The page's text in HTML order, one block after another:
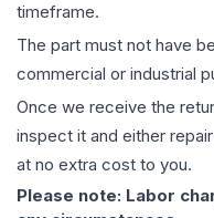
timeframe.
The part must not have
commercial or industrial
Once we receive the
inspect it and either
at no extra cost to you.
Please note: Labor